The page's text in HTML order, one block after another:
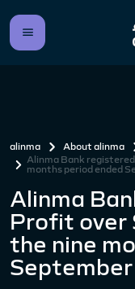
alinma About alinma
Alinma Bank
months period ended
Alinma
Profit over
the nine